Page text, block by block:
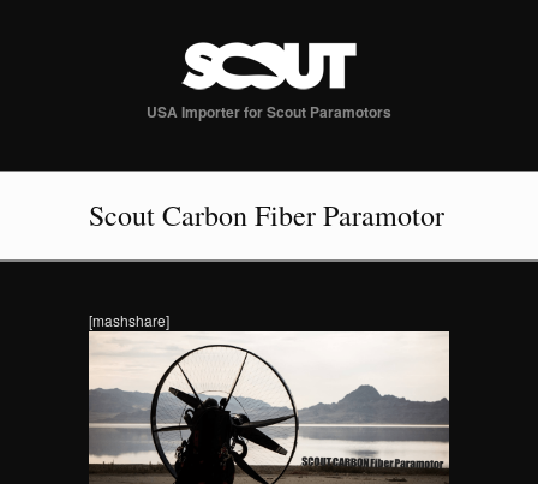
USA Importer for Scout Paramotors
Scout Carbon Fiber Paramotor
[mashshare]